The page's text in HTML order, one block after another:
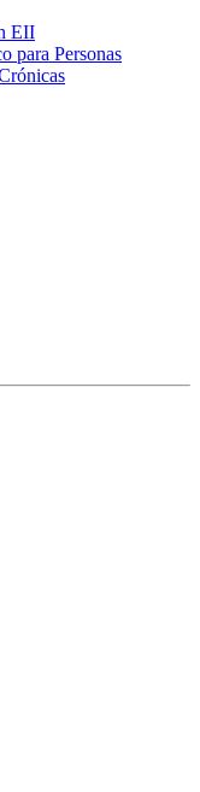
EII
para Personas